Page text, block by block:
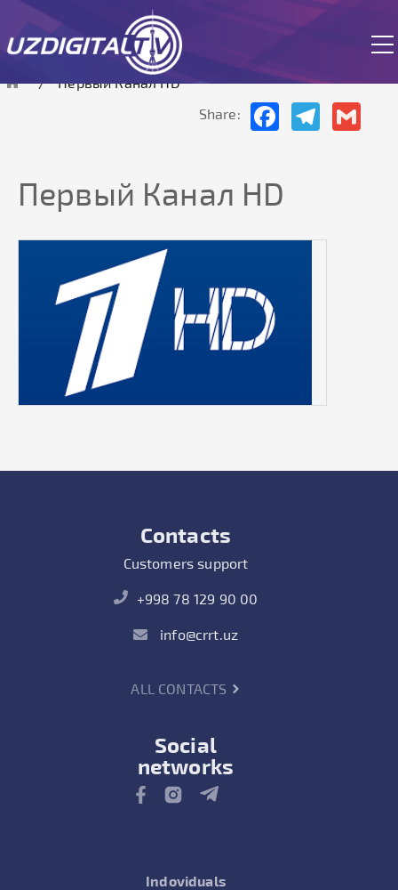
The site is currently in test mode.
Первый Канал HD
Share:
FacebookTelegram
Первый Канал HD
Contacts
Customers support
+998 78 129 90 00
info@crrt.uz
ALL CONTACTS
Social
networks
Indoviduals